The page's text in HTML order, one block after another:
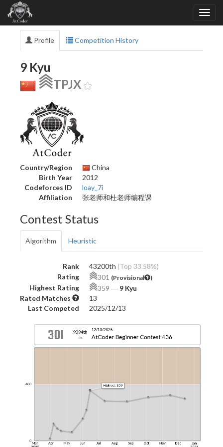
Profile Competition History
9 Kyu
TPJX
Country/Region
China
Birth Year
2012
Codeforces ID
loay_7i
Affiliation
张老师和杜老师编程课
Contest Status
Algorithm Heuristic
Rank 43200th (Top 33.58%)
Rating
301 (Provisional )
Highest Rating 359 ― 9 Kyu
Rated Matches
13
Last Competed
2025/12/13